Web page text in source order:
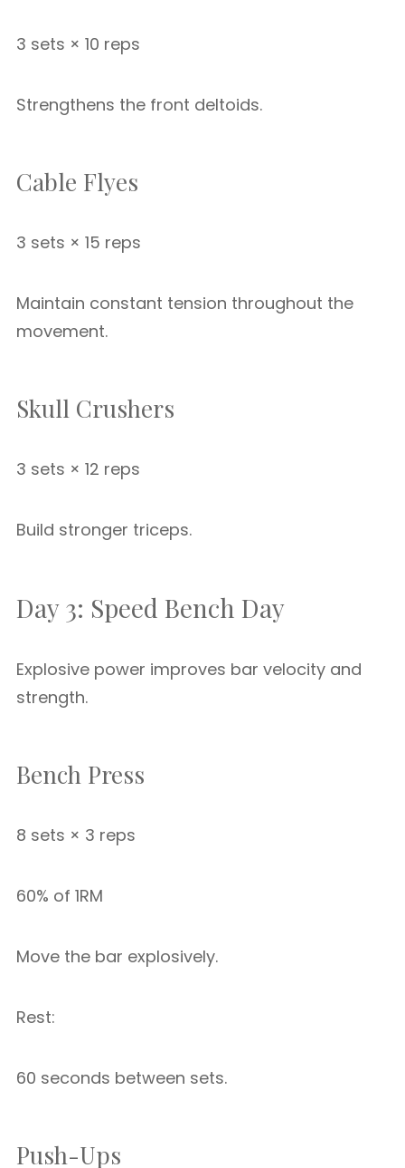
3 sets × 10 reps
Strengthens the front deltoids.
Cable Flyes
3 sets × 15 reps
Maintain constant tension throughout the
movement.
Skull Crushers
3 sets × 12 reps
Build stronger triceps.
Day 3: Speed Bench Day
Explosive power improves bar velocity and
strength.
Bench Press
8 sets × 3 reps
60% of 1RM
Move the bar explosively.
Rest:
60 seconds between sets.
Push-Ups